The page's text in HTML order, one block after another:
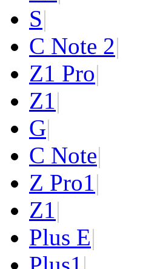
S|
C Note 2|
Z1 Pro|
Z1|
G|
C Note|
Z Pro1|
Z1|
Plus E|